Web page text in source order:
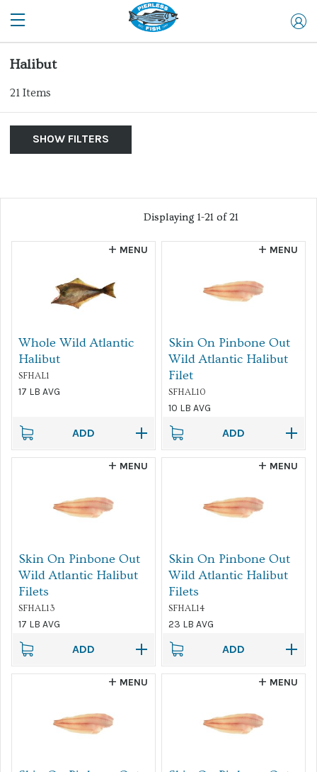
Halibut
21 Items
SHOW FILTERS
Clear Filters
Sort by...
Displaying 1-21 of 21
ADD
MENU
Whole Wild Atlantic
Halibut
SFHAL1
17 LB AVG
ADD
MENU
Skin On Pinbone Out
Wild Atlantic Halibut
Filet
SFHAL10
10 LB AVG
ADD
MENU
Skin On Pinbone Out
Wild Atlantic Halibut
Filets
SFHAL13
17 LB AVG
ADD
MENU
Skin On Pinbone Out
Wild Atlantic Halibut
Filets
SFHAL14
23 LB AVG
MENU MENU
Displaying 1-21 of 21